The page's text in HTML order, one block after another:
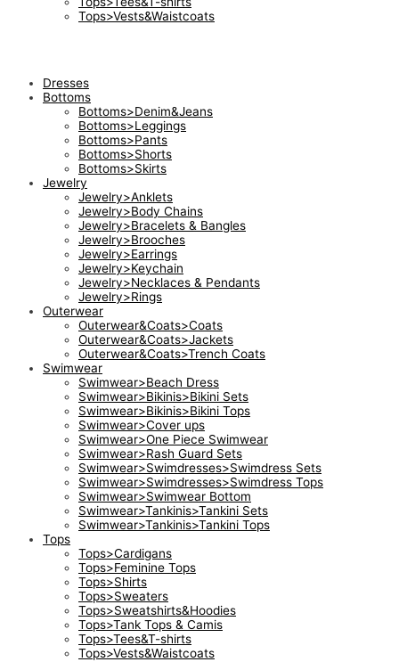
Tops>Vests&Waistcoats
Dresses
Bottoms
Bottoms>Denim&Jeans
Bottoms>Leggings
Bottoms>Pants
Bottoms>Shorts
Bottoms>Skirts
Jewelry
Jewelry>Anklets
Jewelry>Body Chains
Jewelry>Bracelets & Bangles
Jewelry>Brooches
Jewelry>Earrings
Jewelry>Keychain
Jewelry>Necklaces & Pendants
Jewelry>Rings
Outerwear
Outerwear&Coats>Coats
Outerwear&Coats>Jackets
Outerwear&Coats>Trench Coats
Swimwear
Swimwear>Beach Dress
Swimwear>Bikinis>Bikini Sets
Swimwear>Bikinis>Bikini Tops
Swimwear>Cover ups
Swimwear>One Piece Swimwear
Swimwear>Rash Guard Sets
Swimwear>Swimdresses>Swimdress Sets
Swimwear>Swimdresses>Swimdress Tops
Swimwear>Swimwear Bottom
Swimwear>Tankinis>Tankini Sets
Swimwear>Tankinis>Tankini Tops
Tops
Tops>Cardigans
Tops>Feminine Tops
Tops>Shirts
Tops>Sweaters
Tops>Sweatshirts&Hoodies
Tops>Tank Tops & Camis
Tops>Tees&T-shirts
Tops>Vests&Waistcoats